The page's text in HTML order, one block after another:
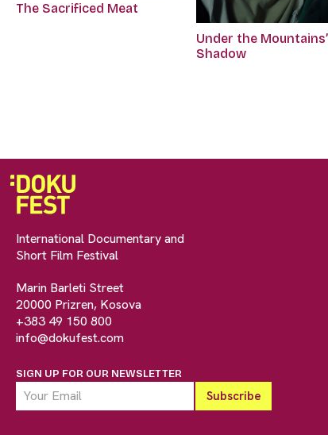
The Sacrificed Meat
Under the Mountains’
Shadow
International Documentary and
Short Film Festival
Marin Barleti Street
20000 Prizren, Kosova
+383 49 150 800
info@dokufest.com
SIGN UP FOR OUR NEWSLETTER